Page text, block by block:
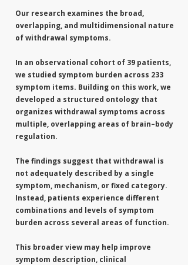
Our research examines the broad,
overlapping, and multidimensional nature
of withdrawal symptoms.
​In an observational cohort of 39 patients,
we studied symptom burden across 233
symptom items. Building on this work, we
developed a structured ontology that
organizes withdrawal symptoms across
multiple, overlapping areas of brain–body
regulation.
The findings suggest that withdrawal is
not adequately described by a single
symptom, mechanism, or fixed category.
Instead, patients experience different
combinations and levels of symptom
burden across several areas of function.
This broader view may help improve
symptom description, clinical